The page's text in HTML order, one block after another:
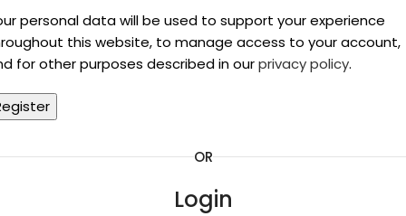
personal data will be used to support your experience
this website, to manage access to your account,
for other purposes described in ourprivacy policy.
OR
Login